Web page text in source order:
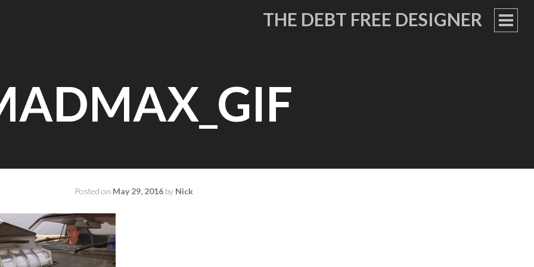
THE DEBT FREE DESIGNER
Posted on May 29, 2016by Nick